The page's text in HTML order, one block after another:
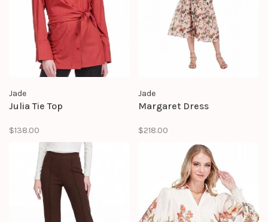
Jade
Julia Tie Top
$138.00
Jade
Margaret Dress
$218.00